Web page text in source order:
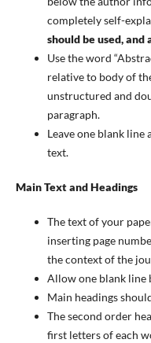
completely self-
should be used,
Use the word
relative to body of
unstructured and
paragraph.
Leave one blank
text.
Main Text and Headings
The text of your
inserting page
the context of the
Allow one blank line
Main headings
The second order
first letters of each